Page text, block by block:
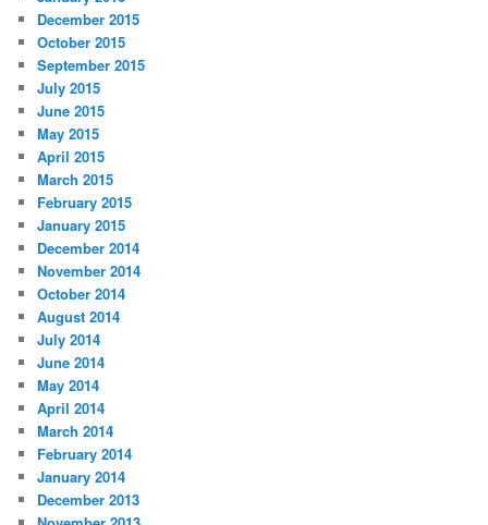
December 2015
October 2015
September 2015
July 2015
June 2015
May 2015
April 2015
March 2015
February 2015
January 2015
December 2014
November 2014
October 2014
August 2014
July 2014
June 2014
May 2014
April 2014
March 2014
February 2014
January 2014
December 2013